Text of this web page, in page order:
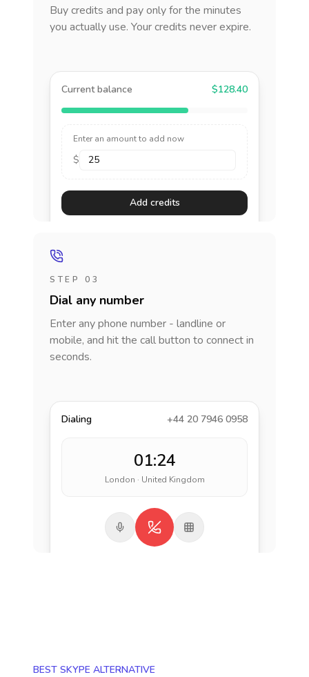
Buy credits and pay only for the minutes
you actually use. Your credits never expire.
Current balance $128.40
Enter an amount to add now
$
Add credits
STEP 03
Dial any number
Enter any phone number - landline or
mobile, and hit the call button to connect in
seconds.
Dialing +44 20 7946 0958
01:24
London · United Kingdom
BEST SKYPE ALTERNATIVE